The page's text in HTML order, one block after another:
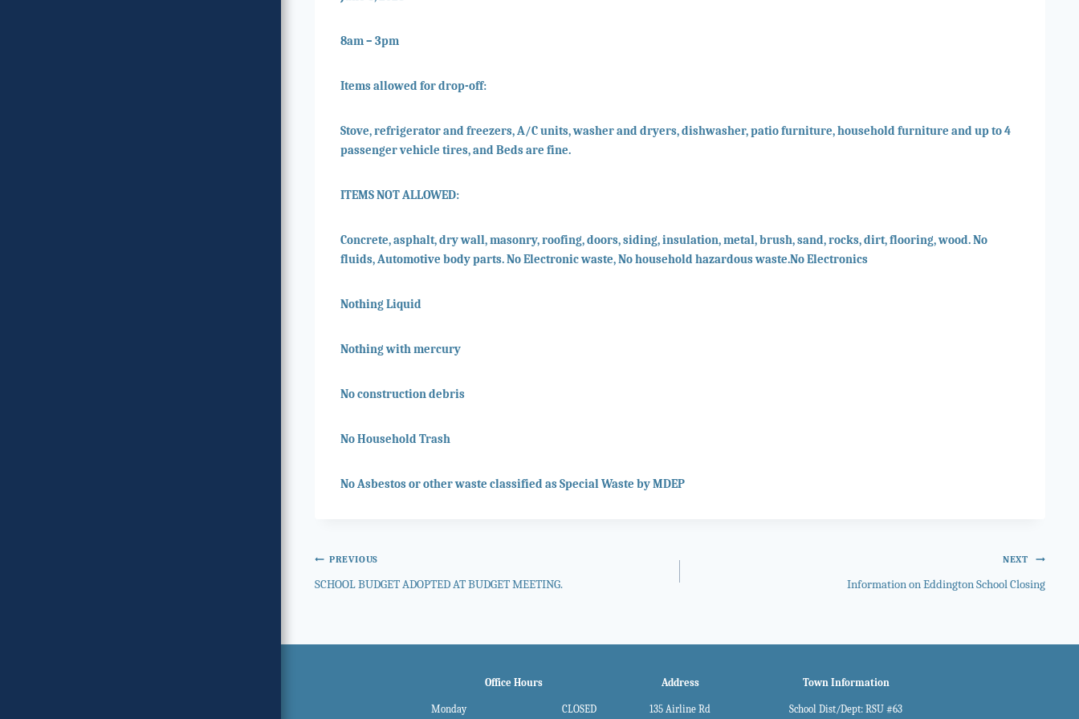
8am – 3pm
Items allowed for drop-off:
Stove, refrigerator and freezers, A/C units, washer and dryers, dishwasher, patio furniture, household furniture and up to 4
passenger vehicle tires, and Beds are fine.
ITEMS NOT ALLOWED:
Concrete, asphalt, dry wall, masonry, roofing, doors, siding, insulation, metal, brush, sand, rocks, dirt, flooring, wood. No
fluids, Automotive body parts. No Electronic waste, No household hazardous waste.No Electronics
Nothing Liquid
Nothing with mercury
No construction debris
No Household Trash
No Asbestos or other waste classified as Special Waste by MDEP
Post
PREVIOUS
SCHOOL BUDGET ADOPTED AT BUDGET MEETING.
NEXT
Information on Eddington School Closing
Office Hours
Monday
CLOSED
Address
135 Airline Rd
Town Information
School Dist/Dept: RSU #63